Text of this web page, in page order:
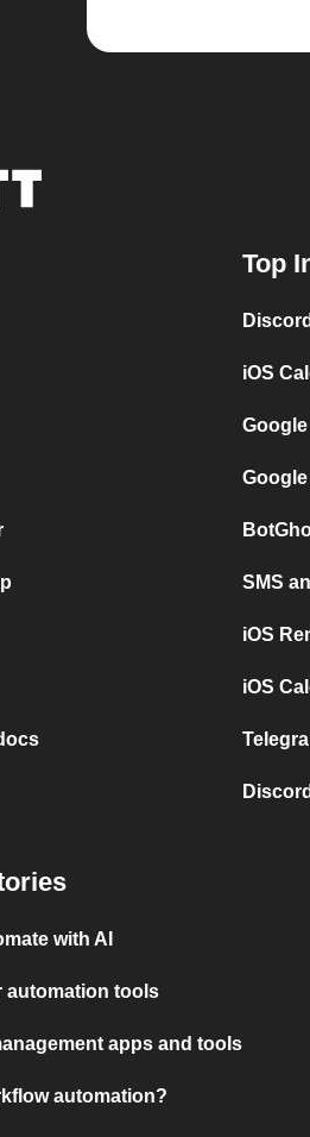
Top
iOS
SMS
iOS
iOS
with AI
automation tools
apps and tools
automation?